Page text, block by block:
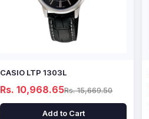
CASIO LTP 1303L
Rs. 10,968.65Rs. 15,669.50
Add to Cart